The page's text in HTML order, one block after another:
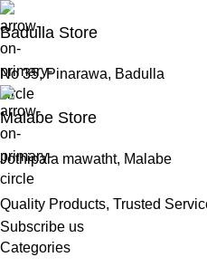
Badulla Store
No 35, Pinarawa, Badulla
Malabe Store
Jothipala mawatht, Malabe
Quality Products, Trusted
Subscribe us
Categories